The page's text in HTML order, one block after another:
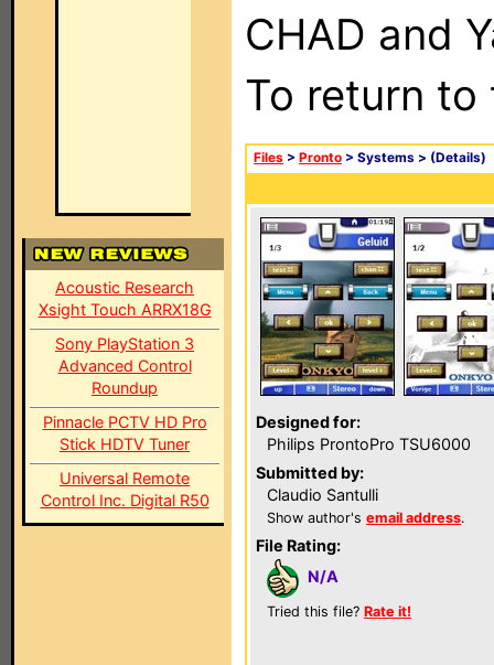
Acoustic Research
Xsight Touch ARRX18G
Sony PlayStation 3
Advanced Control
Roundup
Pinnacle PCTV HD Pro
Stick HDTV Tuner
Universal Remote
Control Inc. Digital R50
CHAD and
To return
Files > Pronto > Systems > (Details)
Designed for:
Philips ProntoPro TSU6000
Submitted by:
Claudio Santulli
Show author's email address.
File Rating:
N/A
Tried this file? Rate it!